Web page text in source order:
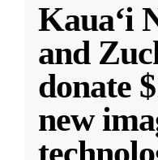
Kauaʻi
and
donate
new